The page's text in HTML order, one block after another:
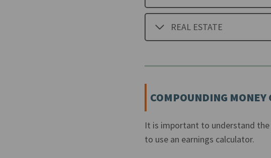
REAL ESTATE
COMPOUNDING MONEY
It is important to understand
to use an earnings calculator.